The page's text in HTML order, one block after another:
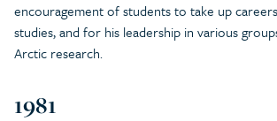
encouragement of students to take up
studies, and for his leadership in various
Arctic research.
1981